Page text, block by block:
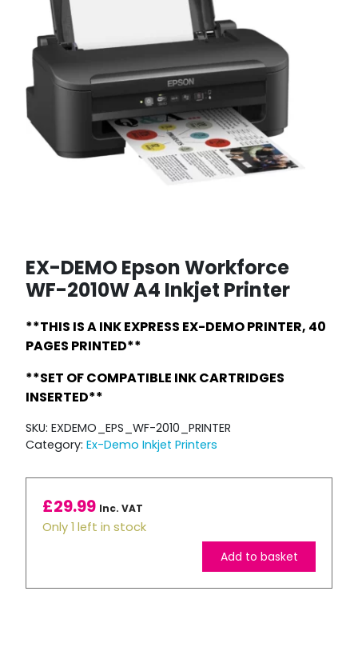
EX-DEMO Epson Workforce
WF-2010W A4 Inkjet Printer
**THIS IS A INK EXPRESS EX-DEMO PRINTER, 40
PAGES PRINTED**
**SET OF COMPATIBLE INK CARTRIDGES
INSERTED**
SKU: EXDEMO_EPS_WF-2010_PRINTER
Category: Ex-Demo Inkjet Printers
£29.99 Inc. VAT
Only 1 left in stock
Add to basket